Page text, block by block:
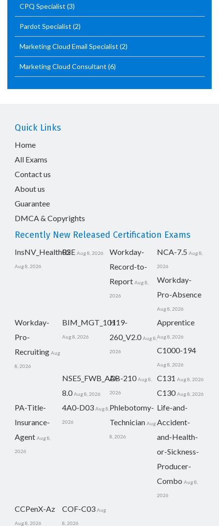
CPQ Specialist (3)
Pardot Specialist (2)
Marketing Cloud Email Specialist (2)
Marketing Cloud Consultant (6)
Quick Links
Home
All Exams
Contact us
About us
Guarantee
DMCA & Copyrights
Recently New Released Certification Exams
InsNV_Health02
Aug 8, 2026
RSE Aug 8, 2026
Workday-
Record-to-
Report Aug 8,
2026
NCA-7.5 Aug 8,
2026
Workday-
Pro-Absence
Aug 8, 2026
Workday-
Pro-
Recruiting Aug
8, 2026
BIM_MGT_101
Aug 8, 2026
H19-
260_V2.0 Aug 8,
2026
Apprentice
Aug 8, 2026
C1000-194
Aug 8, 2026
NSE5_FWB_AD-
8.0 Aug 8, 2026
AB-210 Aug 8,
2026
C131 Aug 8, 2026
C130 Aug 8, 2026
PA-Title-
Insurance-
Agent Aug 8,
2026
4A0-D03 Aug 8,
2026
Phlebotomy-
Technician Aug
8, 2026
Life-and-
Accident-
and-Health-
or-Sickness-
Producer-
Combo Aug 8,
2026
CCPenX-Az
Aug 8, 2026
COF-C03 Aug
8, 2026